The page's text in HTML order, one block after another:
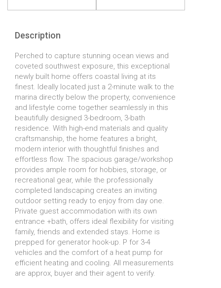
Description
Perched to capture stunning ocean views and
coveted southwest exposure, this exceptional
newly built home offers coastal living at its
finest. Ideally located just a 2-minute walk to the
marina directly below the property, convenience
and lifestyle come together seamlessly in this
beautifully designed 3-bedroom, 3-bath
residence. With high-end materials and quality
craftsmanship, the home features a bright,
modern interior with thoughtful finishes and
effortless flow. The spacious garage/workshop
provides ample room for hobbies, storage, or
recreational gear, while the professionally
completed landscaping creates an inviting
outdoor setting ready to enjoy from day one.
Private guest accommodation with its own
entrance +bath, offers ideal flexibility for visiting
family, friends and extended stays. Home is
prepped for generator hook-up. P for 3-4
vehicles and the comfort of a heat pump for
efficient heating and cooling. All measurements
are approx, buyer and their agent to verify.